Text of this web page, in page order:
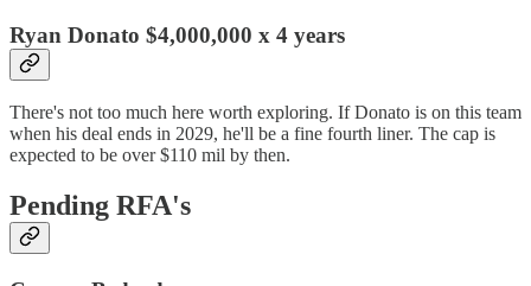
Ryan Donato $4,000,000 x 4 years
There's not too much here worth exploring. If Donato is on this team
when his deal ends in 2029, he'll be a fine fourth liner. The cap is
expected to be over $110 mil by then.
Pending RFA's